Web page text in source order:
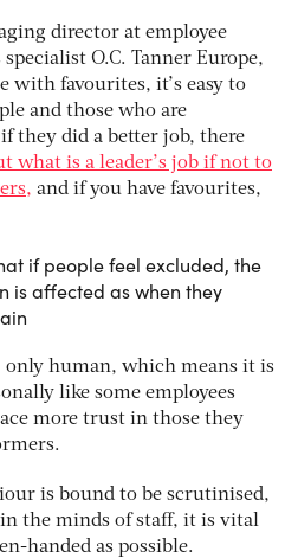
director at employee
O.C. Tanner Europe,
with favourites, it’s easy to
and those who are
they did a better job, there
what is a leader’s job if not to
and if you have favourites,
if people feel excluded, the
is affected as when they
only human, which means it is
like some employees
more trust in those they
is bound to be scrutinised,
the minds of staff, it is vital
handed as possible.